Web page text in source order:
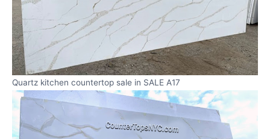
Quartz kitchen countertop sale in SALE A17